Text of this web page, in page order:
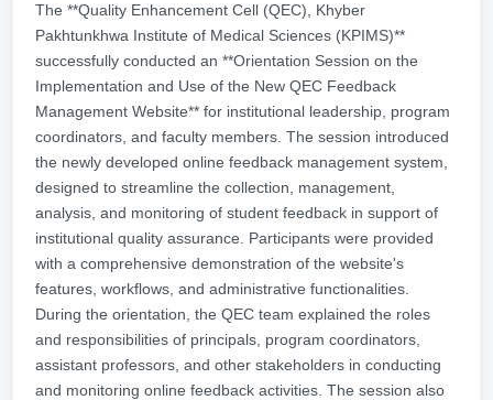
The **Quality Enhancement Cell (QEC), Khyber
Pakhtunkhwa Institute of Medical Sciences (KPIMS)**
successfully conducted an **Orientation Session on the
Implementation and Use of the New QEC Feedback
Management Website** for institutional leadership, program
coordinators, and faculty members. The session introduced
the newly developed online feedback management system,
designed to streamline the collection, management,
analysis, and monitoring of student feedback in support of
institutional quality assurance. Participants were provided
with a comprehensive demonstration of the website's
features, workflows, and administrative functionalities.
During the orientation, the QEC team explained the roles
and responsibilities of principals, program coordinators,
assistant professors, and other stakeholders in conducting
and monitoring online feedback activities. The session also